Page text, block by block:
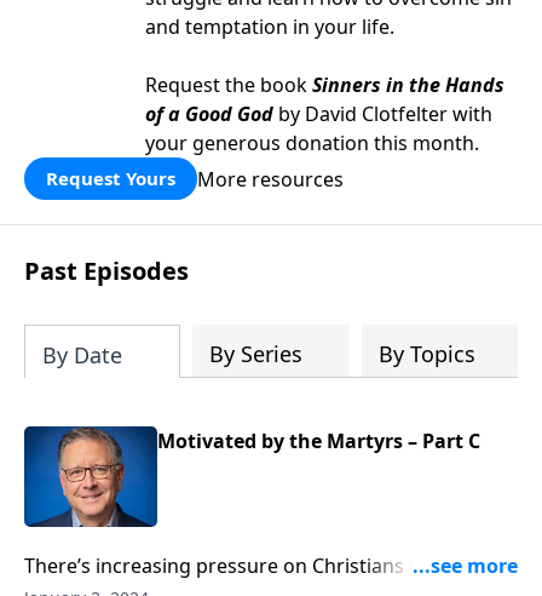
and temptation in your life.
Request the bookSinners in the Hands
of a Good God by David Clotfelter with
your generous donation this month.
Request Yours More resources
Past Episodes
By Date By Series By Topics
Motivated by the Martyrs – Part C
There’s increasing pressure on Christians to hide our